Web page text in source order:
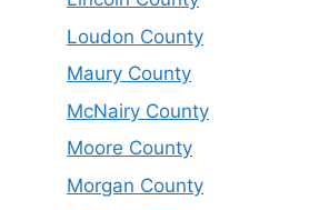
Loudon County
Maury County
McNairy County
Moore County
Morgan County